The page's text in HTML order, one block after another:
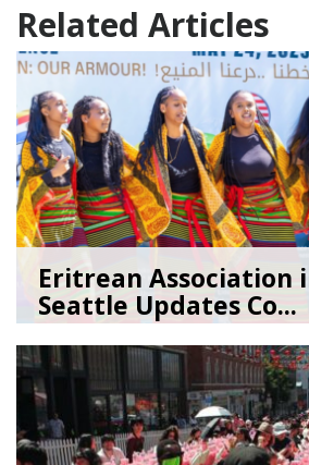
Related Articles
Eritrean Association
Seattle Updates Co...
07/09/26bySEA_Neighborhoods